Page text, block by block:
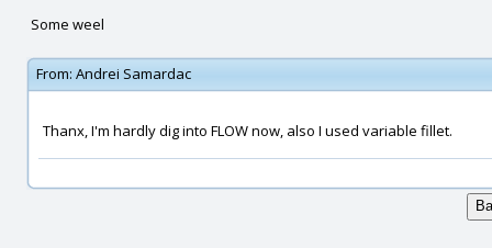
Some weel
From: Andrei Samardac
Thanx, I'm hardly dig into FLOW now, also I used variable fillet.